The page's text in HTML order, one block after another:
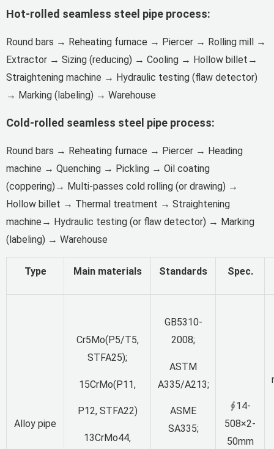
Hot-rolled seamless steel pipe process:
Round bars → Reheating furnace → Piercer → Rolling mill →
Extractor → Sizing (reducing) → Cooling → Hollow billet→
Straightening machine → Hydraulic testing (flaw detector)
→ Marking (labeling) → Warehouse
Cold-rolled seamless steel pipe process:
Round bars → Reheating furnace → Piercer → Heading
machine → Quenching → Pickling → Oil coating
(coppering)→ Multi-passes cold rolling (or drawing) →
Hollow billet → Thermal treatment → Straightening
machine→ Hydraulic testing (or flaw detector) → Marking
(labeling) → Warehouse
Type Main materials Standards Spec.
Alloy pipe
Cr5Mo(P5/T5,
STFA25);
15CrMo(P11,
P12, STFA22)
13CrMo44,
GB5310-
2008;
ASTM
A335/A213;
ASME
SA335;
∮14-
508×2-
50mm